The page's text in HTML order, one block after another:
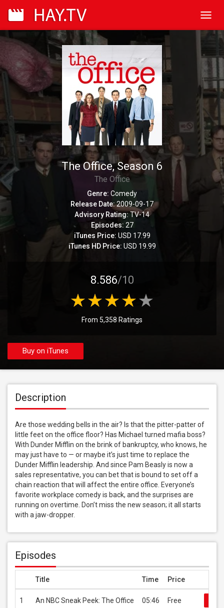
The Office, Season 6
The Office
Genre: Comedy
Release Date:2009-09-17
Advisory Rating:TV-14
Episodes: 27
iTunes Price: USD 17.99
iTunes HD Price: USD 19.99
8.586/10
From 5,358 Ratings
Buy on iTunes
Description
Are those wedding bells in the air? Is that the pitter-patter of
little feet on the office floor? Has Michael turned mafia boss?
With Dunder Mifflin on the brink of bankruptcy, who knows, he
may just have to — or maybe it’s just time to replace the
Dunder Mifflin leadership. And since Pam Beasly is now a
sales representative, you can bet that is bound to set off a
chain reaction that will affect the entire office. Everyone’s
favorite workplace comedy is back, and the surprises are
running on overtime. Don’t miss the new season; it all starts
with a jaw-dropper.
Episodes
Title Time Price
1 An NBC Sneak Peek: The Office 05:46 Free